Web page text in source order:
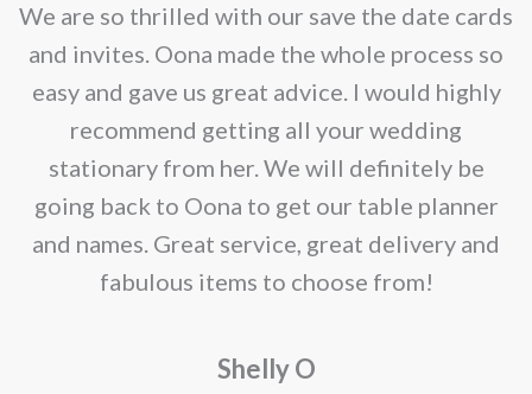
We are so thrilled with our save the date cards
and invites. Oona made the whole process so
easy and gave us great advice. I would highly
recommend getting all your wedding
stationary from her. We will definitely be
going back to Oona to get our table planner
and names. Great service, great delivery and
fabulous items to choose from!
Shelly O